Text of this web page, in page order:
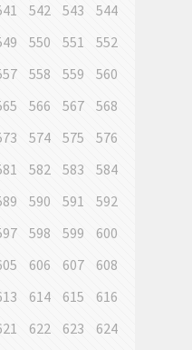
542 543
544
550 551
552
558 559
560
566 567
568
574 575
576
582 583
584
590 591
592
598 599
600
606 607
608
614 615
616
622 623
624